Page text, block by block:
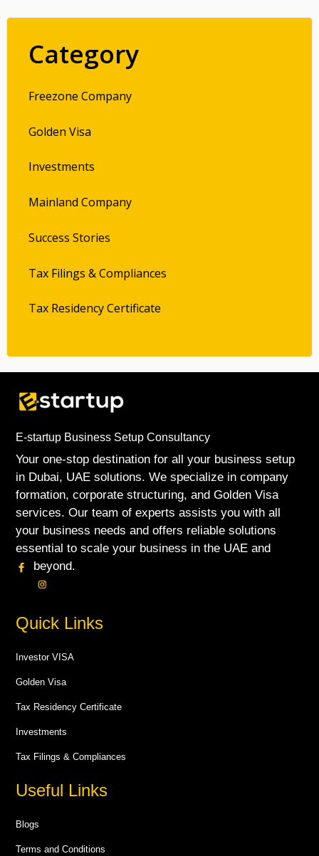
Category
Freezone Company
Golden Visa
Investments
Mainland Company
Success Stories
Tax Filings & Compliances
Tax Residency Certificate
E-startup Business Setup Consultancy
Your one-stop destination for all your business setup
in Dubai, UAE solutions. We specialize in company
formation, corporate structuring, and Golden Visa
services. Our team of experts assists you with all
your business needs and offers reliable solutions
essential to scale your business in the UAE and
beyond.
Quick Links
Investor VISA
Golden Visa
Tax Residency Certificate
Investments
Tax Filings & Compliances
Useful Links
Blogs
Terms and Conditions